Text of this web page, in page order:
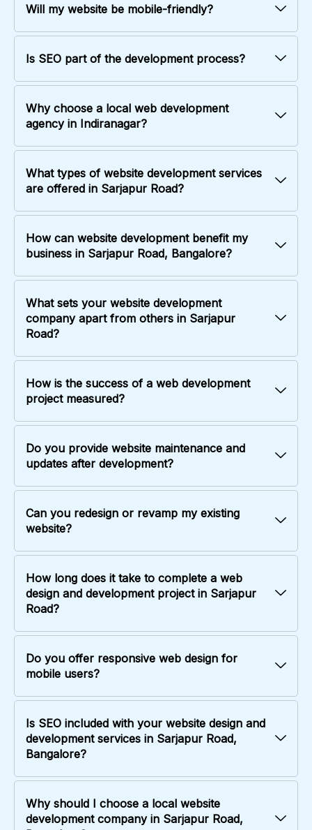
Will my website be mobile-friendly?
Is SEO part of the development process?
Why choose a local web development
agency in Indiranagar?
What types of website development services
are offered in Sarjapur Road?
How can website development benefit my
business in Sarjapur Road, Bangalore?
What sets your website development
company apart from others in Sarjapur
Road?
How is the success of a web development
project measured?
Do you provide website maintenance and
updates after development?
Can you redesign or revamp my existing
website?
How long does it take to complete a web
design and development project in Sarjapur
Road?
Do you offer responsive web design for
mobile users?
Is SEO included with your website design and
development services in Sarjapur Road,
Bangalore?
Why should I choose a local website
development company in Sarjapur Road,